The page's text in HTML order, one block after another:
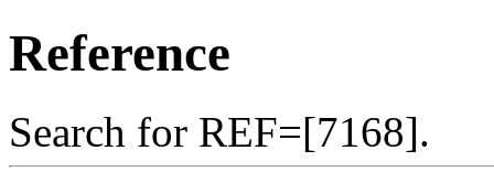
Reference
Search for REF=[7168].